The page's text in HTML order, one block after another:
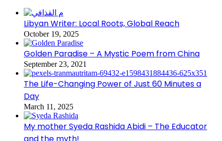
Libyan Writer: Local Roots, Global Reach
October 19, 2025
Golden Paradise – A Mystic Poem from China
September 23, 2021
The Life-Changing Power of Just 60 Minutes a
Day
March 11, 2025
My mother Syeda Rashida Abidi – The Educator